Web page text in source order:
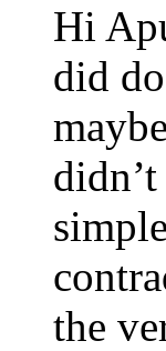
Hi
did
the